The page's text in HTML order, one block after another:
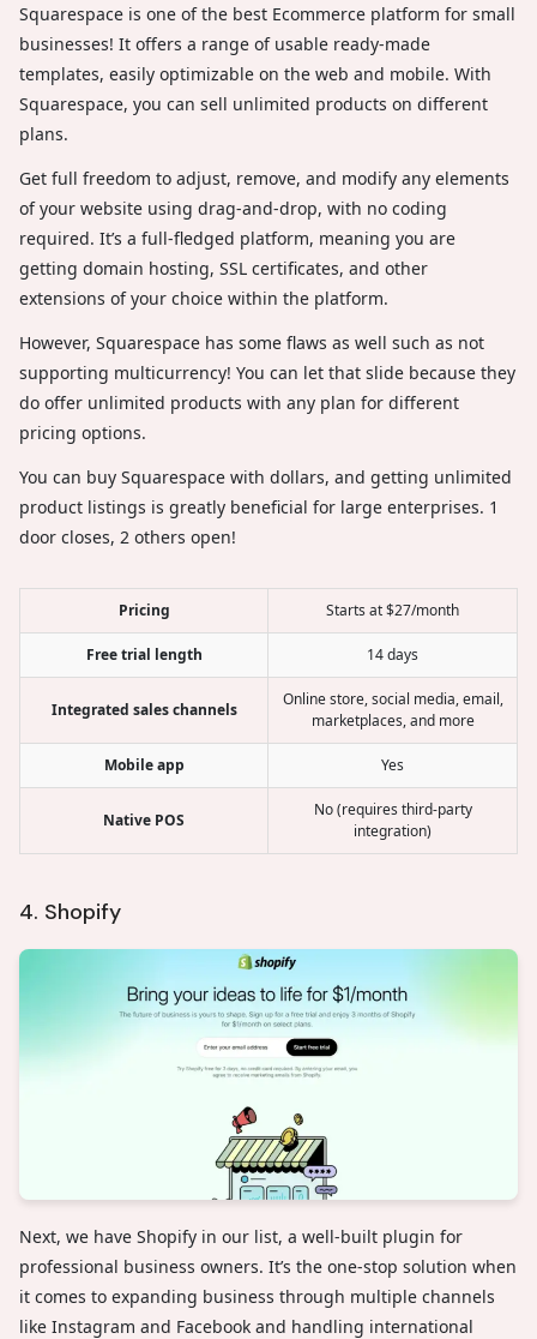
Squarespace is one of the best Ecommerce platform for small
businesses! It offers a range of usable ready-made
templates, easily optimizable on the web and mobile. With
Squarespace, you can sell unlimited products on different
plans.
Get full freedom to adjust, remove, and modify any elements
of your website using drag-and-drop, with no coding
required. It’s a full-fledged platform, meaning you are
getting domain hosting, SSL certificates, and other
extensions of your choice within the platform.
However, Squarespace has some flaws as well such as not
supporting multicurrency! You can let that slide because they
do offer unlimited products with any plan for different
pricing options.
You can buy Squarespace with dollars, and getting unlimited
product listings is greatly beneficial for large enterprises. 1
door closes, 2 others open!
Pricing Starts at $27/month
Free trial length 14 days
Integrated sales channels
Online store, social media, email,
marketplaces, and more
Mobile app Yes
Native POS
No (requires third-party
integration)
4. Shopify
Next, we have Shopify in our list, a well-built plugin for
professional business owners. It’s the one-stop solution when
it comes to expanding business through multiple channels
like Instagram and Facebook and handling international